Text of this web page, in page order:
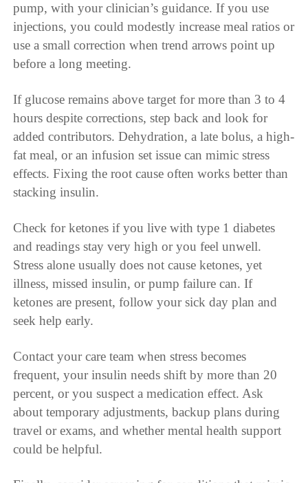
pump, with your clinician’s guidance. If you use
injections, you could modestly increase meal ratios or
use a small correction when trend arrows point up
before a long meeting.
If glucose remains above target for more than 3 to 4
hours despite corrections, step back and look for
added contributors. Dehydration, a late bolus, a high-
fat meal, or an infusion set issue can mimic stress
effects. Fixing the root cause often works better than
stacking insulin.
Check for ketones if you live with type 1 diabetes
and readings stay very high or you feel unwell.
Stress alone usually does not cause ketones, yet
illness, missed insulin, or pump failure can. If
ketones are present, follow your sick day plan and
seek help early.
Contact your care team when stress becomes
frequent, your insulin needs shift by more than 20
percent, or you suspect a medication effect. Ask
about temporary adjustments, backup plans during
travel or exams, and whether mental health support
could be helpful.